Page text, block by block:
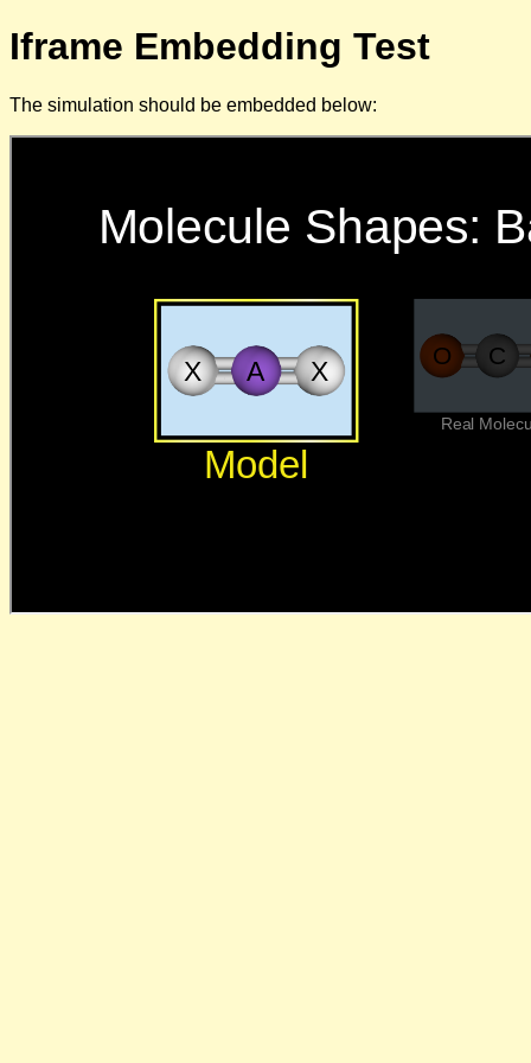
Iframe Embedding Test
The simulation should be embedded below: